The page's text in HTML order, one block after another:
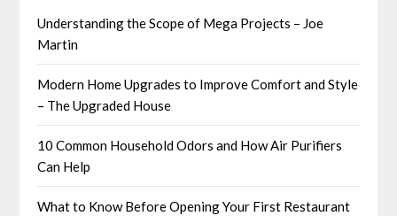
Understanding the Scope of Mega Projects – Joe
Martin
Modern Home Upgrades to Improve Comfort and Style
– The Upgraded House
10 Common Household Odors and How Air Purifiers
Can Help
What to Know Before Opening Your First Restaurant